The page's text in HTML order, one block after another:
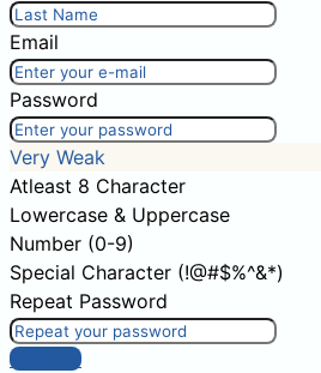
Email
Password
Very Weak
Atleast 8 Character
Lowercase & Uppercase
Number (0-9)
Special Character (!@#$%^&*)
Repeat Password
Sign Up